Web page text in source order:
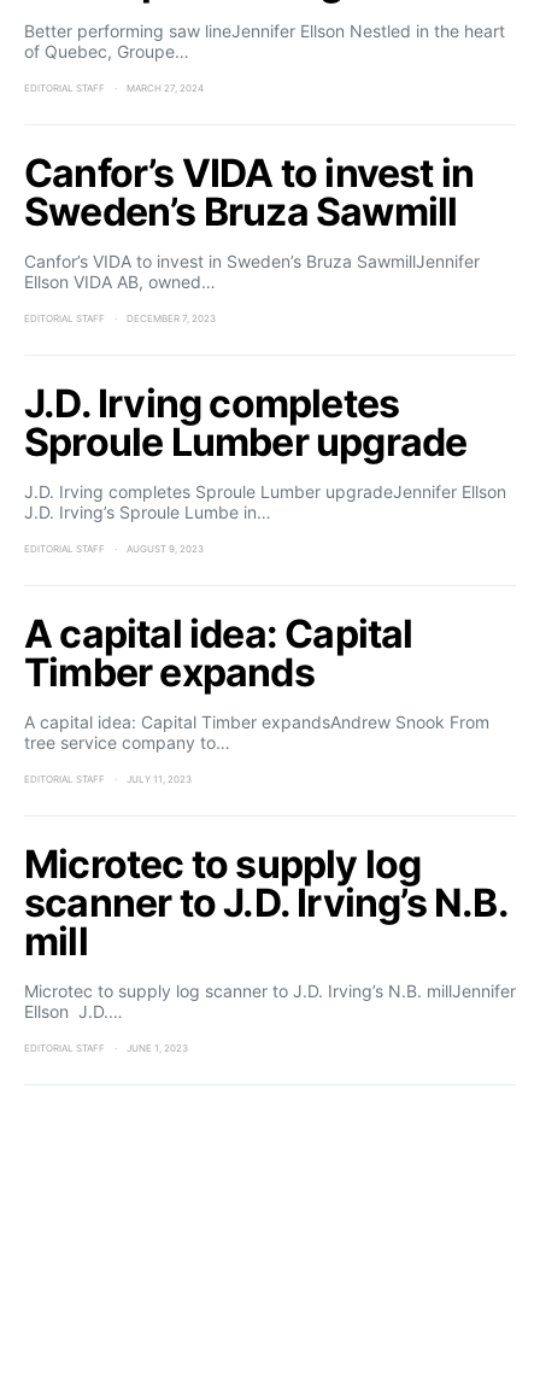
Better performing saw lineJennifer Ellson Nestled in the heart
of Quebec, Groupe…
EDITORIAL STAFF MARCH 27, 2024
Canfor’s VIDA to invest in
Sweden’s Bruza Sawmill
Canfor’s VIDA to invest in Sweden’s Bruza SawmillJennifer
Ellson VIDA AB, owned…
EDITORIAL STAFF DECEMBER 7, 2023
J.D. Irving completes
Sproule Lumber upgrade
J.D. Irving completes Sproule Lumber upgradeJennifer Ellson
J.D. Irving’s Sproule Lumbe in…
EDITORIAL STAFF AUGUST 9, 2023
A capital idea: Capital
Timber expands
A capital idea: Capital Timber expandsAndrew Snook From
tree service company to…
EDITORIAL STAFF JULY 11, 2023
Microtec to supply log
scanner to J.D. Irving’s N.B.
mill
Microtec to supply log scanner to J.D. Irving’s N.B. millJennifer
Ellson J.D.…
EDITORIAL STAFF JUNE 1, 2023